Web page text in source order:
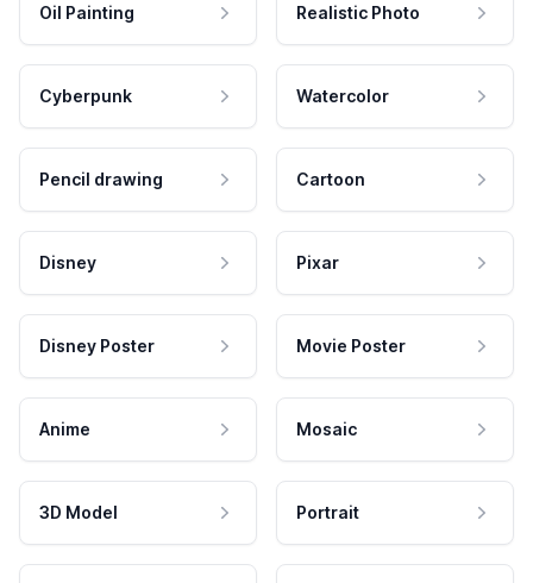
Oil Painting Realistic Photo
Cyberpunk Watercolor
Pencil drawing Cartoon
Disney Pixar
Disney Poster Movie Poster
Anime Mosaic
3D Model Portrait